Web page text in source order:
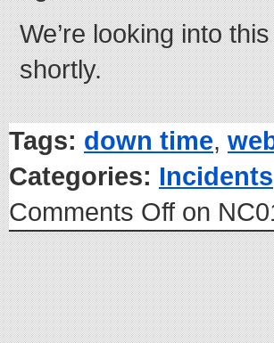
We’re looking into
shortly.
Tags: down time,
Categories: Incidents
Comments Off on